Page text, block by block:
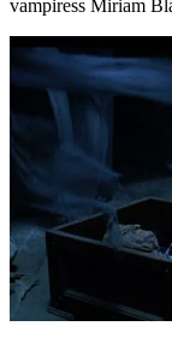
vampiress Miriam